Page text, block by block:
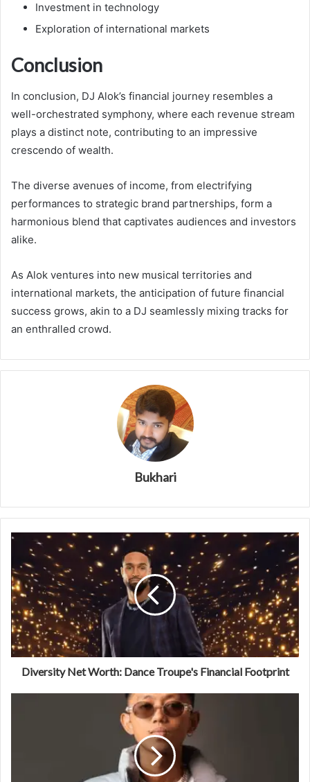
Investment in technology
Exploration of international markets
Conclusion
In conclusion, DJ Alok’s financial journey resembles a
well-orchestrated symphony, where each revenue stream
plays a distinct note, contributing to an impressive
crescendo of wealth.
The diverse avenues of income, from electrifying
performances to strategic brand partnerships, form a
harmonious blend that captivates audiences and investors
alike.
As Alok ventures into new musical territories and
international markets, the anticipation of future financial
success grows, akin to a DJ seamlessly mixing tracks for
an enthralled crowd.
Bukhari
Diversity Net Worth: Dance Troupe's Financial Footprint